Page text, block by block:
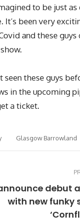
to be just
It’s been very
and these
seen these guys
in the upcoming
a ticket.
Glasgow Barrowland
debut
with new funky